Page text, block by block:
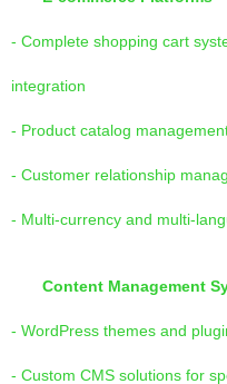
- Complete shopping cart
integration
- Product catalog
- Customer relationship
- Multi-currency and multi-
Content Management
- WordPress themes and
- Custom CMS solutions for